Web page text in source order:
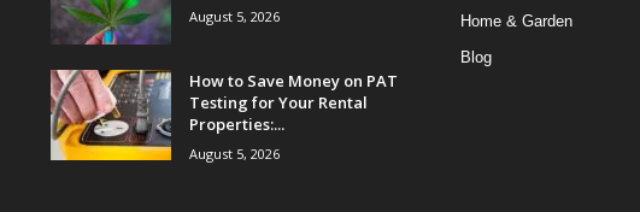
August 5, 2026
How to Save Money on PAT
Testing for Your Rental
Properties:...
August 5, 2026
Home & Garden
Blog